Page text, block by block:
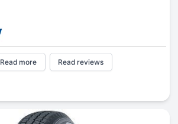
Read more Read reviews